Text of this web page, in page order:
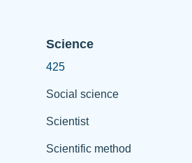
Science
425
Social science
Scientist
Scientific method